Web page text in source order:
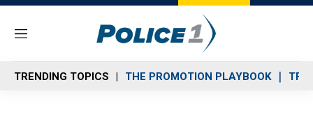
M
n
u
TRENDING TOPICS THE PROMOTION PLAYBOOK